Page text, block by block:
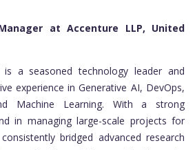
at Accenture LLP, United
is a seasoned technology leader and
experience in Generative AI, DevOps,
Machine Learning. With a strong
in managing large-scale projects for
bridged advanced research